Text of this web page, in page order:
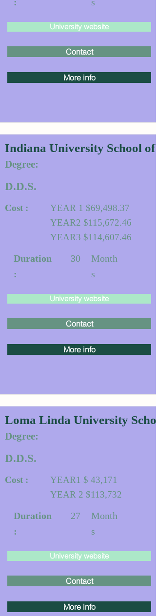
University website
Contact
More info
Indiana University School of
Degree:
D.D.S.
Cost :
YEAR 1 $69,498.37
YEAR2 $115,672.46
YEAR3 $114,607.46
Duration
:
30
Month
s
University website
Contact
More info
Loma Linda University
Degree:
D.D.S.
Cost :
YEAR1 $ 43,171
YEAR 2 $113,732
Duration
:
27
Month
s
University website
Contact
More info